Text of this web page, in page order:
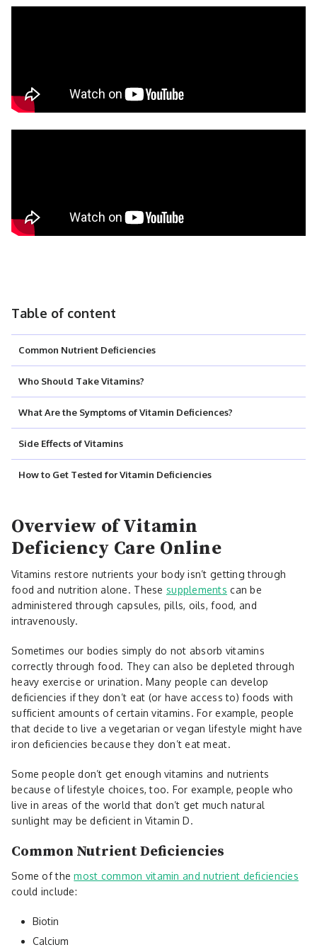
Table of content
Common Nutrient Deficiencies
Who Should Take Vitamins?
What Are the Symptoms of Vitamin Deficiences?
Side Effects of Vitamins
How to Get Tested for Vitamin Deficiencies
Overview of Vitamin
Deficiency Care Online
Vitamins restore nutrients your body isn’t getting through
food and nutrition alone. These supplements can be
administered through capsules, pills, oils, food, and
intravenously.
Sometimes our bodies simply do not absorb vitamins
correctly through food. They can also be depleted through
heavy exercise or urination. Many people can develop
deficiencies if they don’t eat (or have access to) foods with
sufficient amounts of certain vitamins. For example, people
that decide to live a vegetarian or vegan lifestyle might have
iron deficiencies because they don’t eat meat.
Some people don’t get enough vitamins and nutrients
because of lifestyle choices, too. For example, people who
live in areas of the world that don’t get much natural
sunlight may be deficient in Vitamin D.
Common Nutrient Deficiencies
Some of themost common vitamin and nutrient deficiencies
could include:
Biotin
Calcium